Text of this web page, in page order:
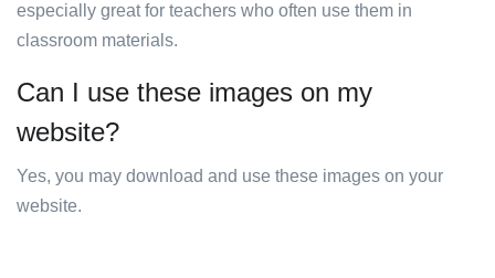
especially great for teachers who often use them in
classroom materials.
Can I use these images on my
website?
Yes, you may download and use these images on your
website.